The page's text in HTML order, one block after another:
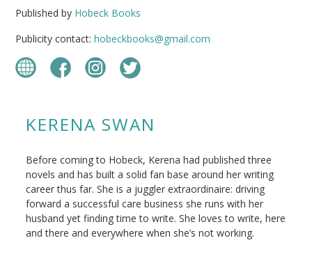
Published by Hobeck Books
Publicity contact:hobeckbooks@gmail.com
KERENA SWAN
Before coming to Hobeck, Kerena had published three
novels and has built a solid fan base around her writing
career thus far. She is a juggler extraordinaire: driving
forward a successful care business she runs with her
husband yet finding time to write. She loves to write, here
and there and everywhere when she’s not working.